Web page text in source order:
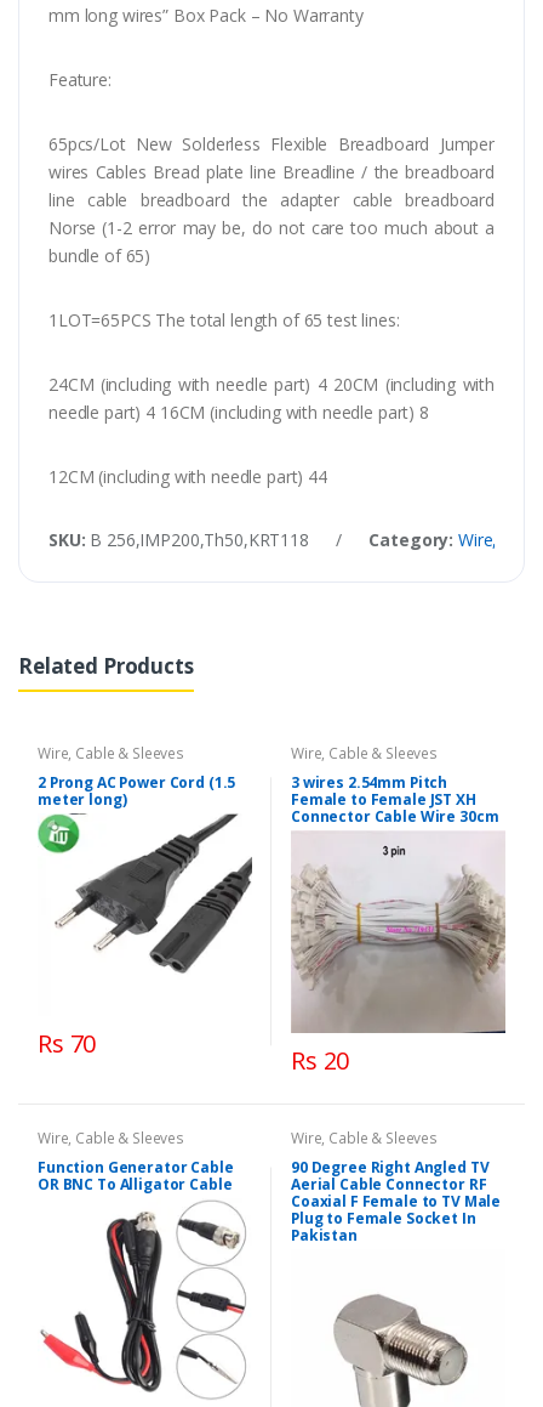
mm long wires” Box Pack – No Warranty
Feature:
65pcs/Lot New Solderless Flexible Breadboard Jumper
wires Cables Bread plate line Breadline / the breadboard
line cable breadboard the adapter cable breadboard
Norse (1-2 error may be, do not care too much about a
bundle of 65)
1LOT=65PCS The total length of 65 test lines:
24CM (including with needle part) 4 20CM (including with
needle part) 4 16CM (including with needle part) 8
12CM (including with needle part) 44
SKU: B 256,IMP200,Th50,KRT118 / Category: Wire,
Related Products
Wire, Cable & Sleeves
2 Prong AC Power Cord (1.5
meter long)
Rs 70
Wire, Cable & Sleeves
3 wires 2.54mm Pitch
Female to Female JST XH
Connector Cable Wire 30cm
Rs 20
Wire, Cable & Sleeves
Function Generator Cable
OR BNC To Alligator Cable
Wire, Cable & Sleeves
90 Degree Right Angled TV
Aerial Cable Connector RF
Coaxial F Female to TV Male
Plug to Female Socket In
Pakistan